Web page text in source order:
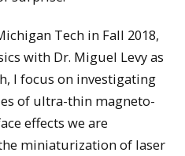
Tech in Fall 2018,
with Dr. Miguel Levy as
I focus on investigating
of ultra-thin magneto-
effects we are
miniaturization of laser